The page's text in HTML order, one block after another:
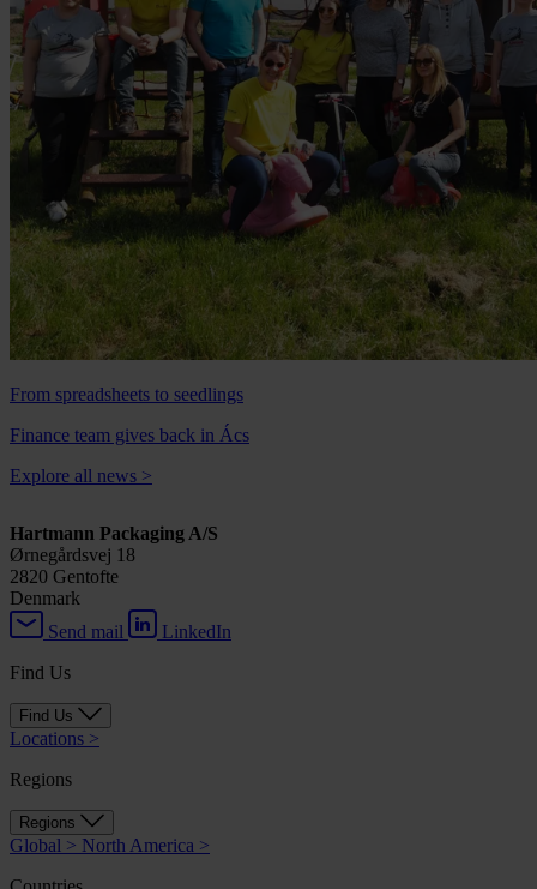
From spreadsheets to seedlings
Finance team gives back in Ács
Explore all news >
Hartmann Packaging A/S
Ørnegårdsvej 18
2820 Gentofte
Denmark
Send mail
LinkedIn
Find Us
Find Us
Locations >
Regions
Regions
Global > North America >